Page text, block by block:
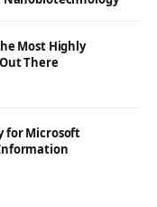
Most Highly
There
for Microsoft